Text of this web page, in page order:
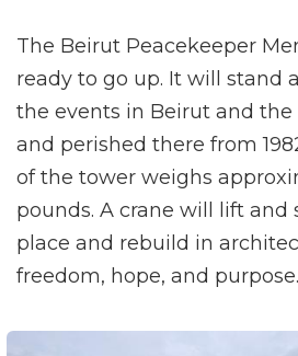
The Beirut Peacekeeper
ready to go up. It will stand
the events in Beirut and the
and perished there from
of the tower weighs
pounds. A crane will lift and
place and rebuild in
freedom, hope, and purpose.